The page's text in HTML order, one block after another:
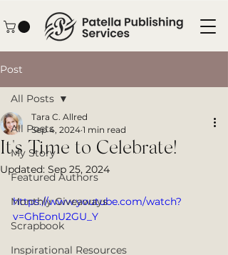
Post
All Posts
My Story
Featured Authors
Monthly Giveaways
Scrapbook
Inspirational Resources
All Posts
It's Time to Celebrate!
Tara C. Allred
Sep 4, 2024 1 min read
Updated: Sep 25, 2024
https://www.youtube.com/watch?
v=GhEonU2GU_Y